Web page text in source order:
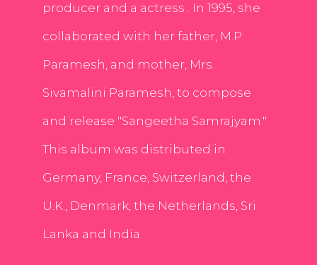
producer and a actress . In 1995, she
collaborated with her father, M.P.
Paramesh, and mother, Mrs.
Sivamalini Paramesh, to compose
and release "Sangeetha Samrajyam."
This album was distributed in
Germany, France, Switzerland, the
U.K., Denmark, the Netherlands, Sri
Lanka and India.